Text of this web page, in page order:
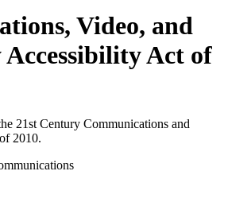
Video, and
Accessibility Act of
21st Century Communications and
2010.